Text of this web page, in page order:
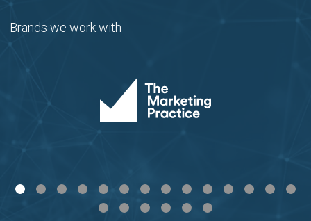
Brands we work with